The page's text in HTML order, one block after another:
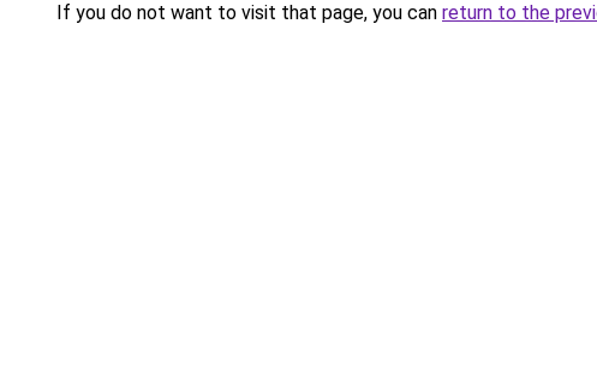
If you do not want to visit that page, you can return to the